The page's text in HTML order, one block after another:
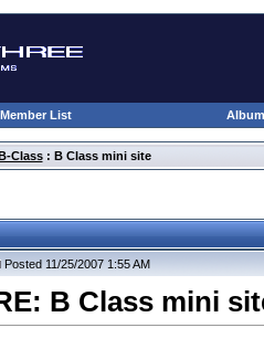
Member List
Class: B Class mini site
Posted 11/25/2007 1:55 AM
B Class mini